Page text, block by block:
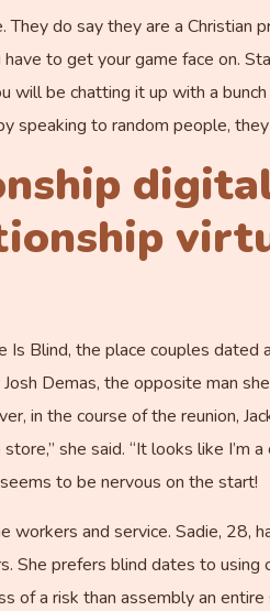
do say they are a Christian
to get your game face on.
will be chatting it up with a
speaking to random people,
Blind, the place couples dated
Demas, the opposite man
in the course of the reunion,
she said. “It looks like I’m
to be nervous on the start!
and service. Sadie, 28,
She prefers blind dates to
a risk than assembly an entire